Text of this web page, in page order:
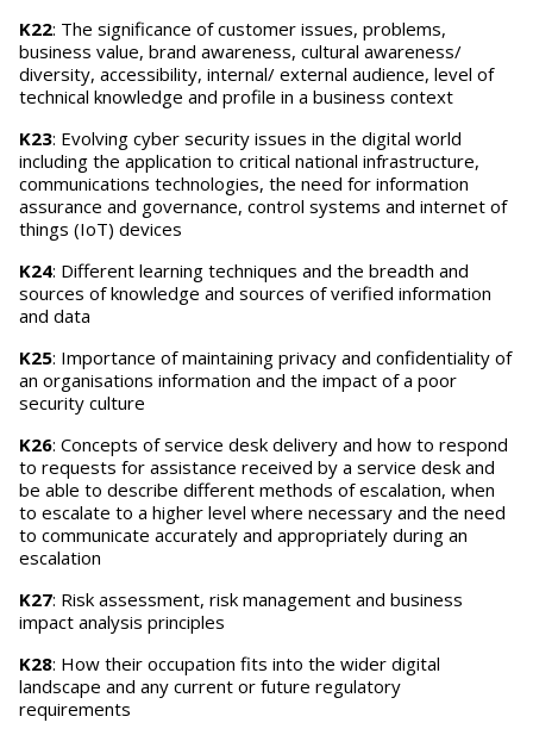
K22: The significance of customer issues, problems,
business value, brand awareness, cultural awareness/
diversity, accessibility, internal/ external audience, level of
technical knowledge and profile in a business context
K23: Evolving cyber security issues in the digital world
including the application to critical national infrastructure,
communications technologies, the need for information
assurance and governance, control systems and internet of
things (IoT) devices
K24: Different learning techniques and the breadth and
sources of knowledge and sources of verified information
and data
K25: Importance of maintaining privacy and confidentiality of
an organisations information and the impact of a poor
security culture
K26: Concepts of service desk delivery and how to respond
to requests for assistance received by a service desk and
be able to describe different methods of escalation, when
to escalate to a higher level where necessary and the need
to communicate accurately and appropriately during an
escalation
K27: Risk assessment, risk management and business
impact analysis principles
K28: How their occupation fits into the wider digital
landscape and any current or future regulatory
requirements